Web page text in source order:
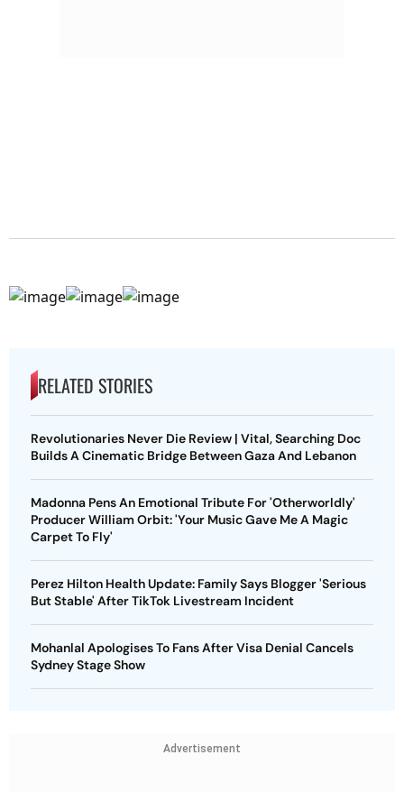
RELATED STORIES
Revolutionaries Never Die Review | Vital, Searching Doc
Builds A Cinematic Bridge Between Gaza And Lebanon
Madonna Pens An Emotional Tribute For 'Otherworldly'
Producer William Orbit: 'Your Music Gave Me A Magic
Carpet To Fly'
Perez Hilton Health Update: Family Says Blogger 'Serious
But Stable' After TikTok Livestream Incident
Mohanlal Apologises To Fans After Visa Denial Cancels
Sydney Stage Show
Advertisement